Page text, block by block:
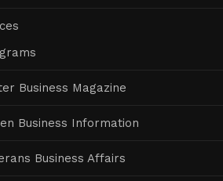
Business Magazine
Business Information
Business Affairs